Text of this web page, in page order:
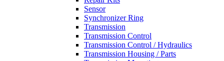
Sensor
Synchronizer Ring
Transmission
Transmission Control
Transmission Control / Hydraulics
Transmission Housing / Parts